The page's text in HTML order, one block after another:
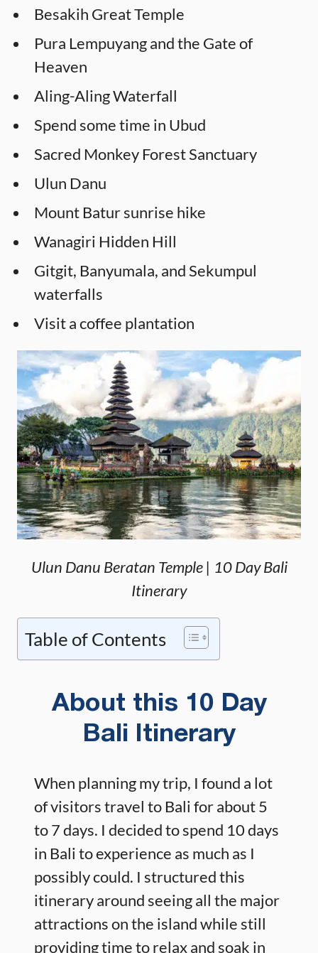
Besakih Great Temple
Pura Lempuyang and the Gate of
Heaven
Aling-Aling Waterfall
Spend some time in Ubud
Sacred Monkey Forest Sanctuary
Ulun Danu
Mount Batur sunrise hike
Wanagiri Hidden Hill
Gitgit, Banyumala, and Sekumpul
waterfalls
Visit a coffee plantation
Ulun Danu Beratan Temple | 10 Day Bali
Itinerary
Table of Contents
About this 10 Day
Bali Itinerary
When planning my trip, I found a lot
of visitors travel to Bali for about 5
to 7 days. I decided to spend 10 days
in Bali to experience as much as I
possibly could. I structured this
itinerary around seeing all the major
attractions on the island while still
providing time to relax and soak in